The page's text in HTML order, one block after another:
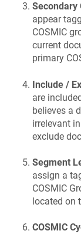
Secondary
appear
COSMIC
current
primary
Include /
are
believes a
irrelevant
exclude
Segment
assign a
COSMIC
located on
COSMIC